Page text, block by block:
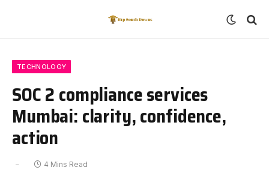
TECHNOLOGY
SOC 2 compliance services
Mumbai: clarity, confidence,
action
4 Mins Read